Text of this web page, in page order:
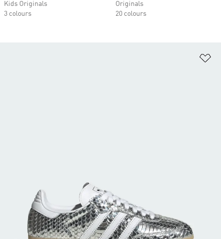
Kids Originals
3 colours
Originals
20 colours